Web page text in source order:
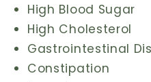
High Blood Sugar
High Cholesterol
Gastrointestinal
Constipation